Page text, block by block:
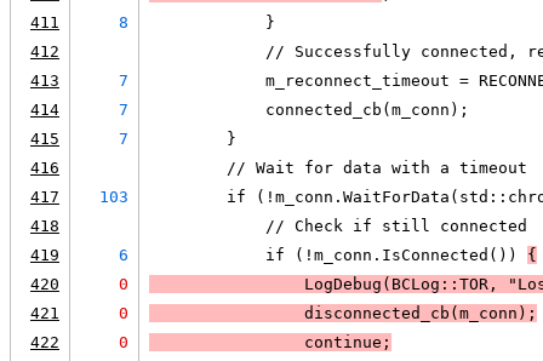
411
8
            }
412
// Successfully connected,
413
7
m_reconnect_timeout =
414
7
            connected_cb(m_conn);
415
7
        }
416
        // Wait for data with a timeout
417
103
if
418
            // Check if still connected
419
6
            if (!m_conn.IsConnected())
{
420
0 LogDebug (BCLog::TOR,
421
0
                disconnected_cb(m_conn);
422
0
                continue;